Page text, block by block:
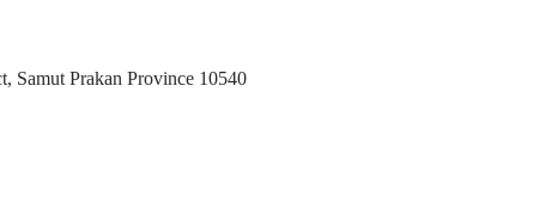
Samut Prakan Province 10540